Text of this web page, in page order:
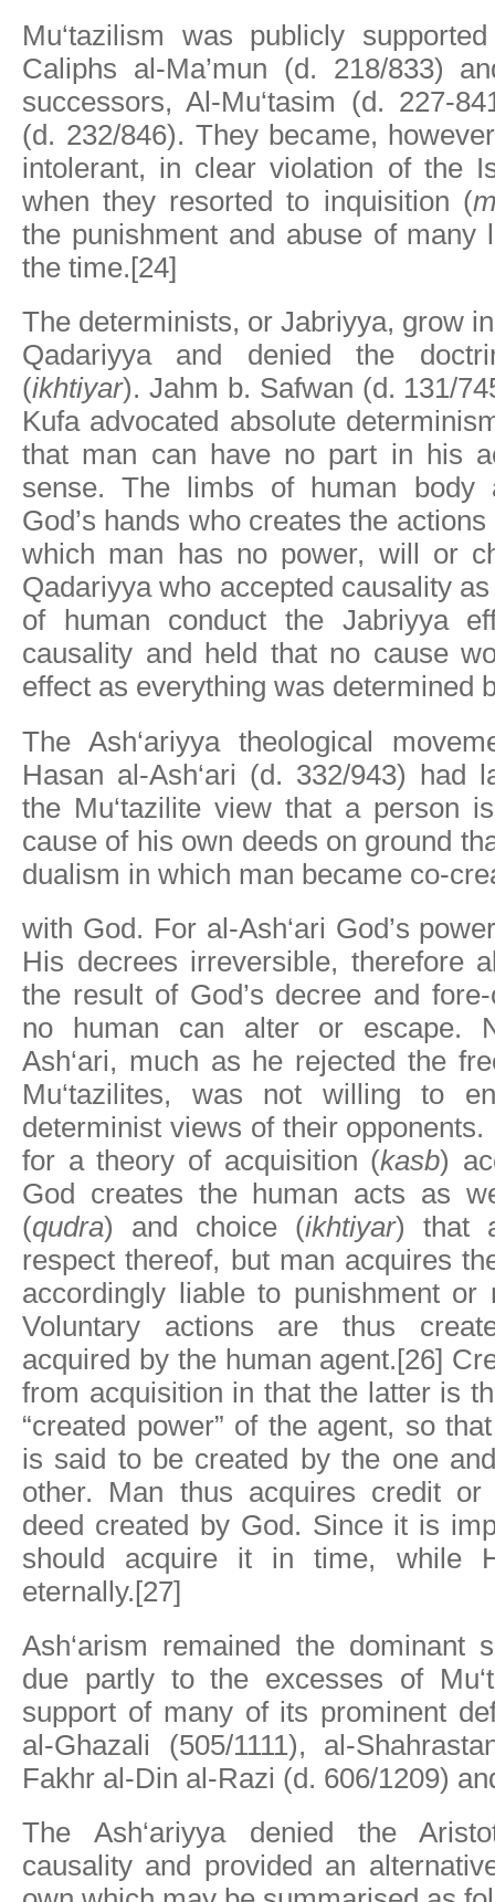
Mu‘tazilism was publicly
Caliphs al-Ma’mun (d. 218/833)
successors, Al-Mu‘tasim (d. 227-
(d. 232/846). They became,
intolerant, in clear violation of the
when they resorted to inquisition (
the punishment and abuse of many
the time.[24]
The determinists, or Jabriyya, grow
Qadariyya and denied the
(ikhtiyar). Jahm b. Safwan (d. 131/
Kufa advocated absolute
that man can have no part in his
sense. The limbs of human
God’s hands who creates the
which man has no power, will or
Qadariyya who accepted causality
of human conduct the Jabriyya
causality and held that no cause
effect as everything was determined
The Ash‘ariyya theological
Hasan al-Ash‘ari (d. 332/943) had
the Mu‘tazilite view that a person
cause of his own deeds on ground
dualism in which man became co-
with God. For al-Ash‘ari God’s
His decrees irreversible, therefore
the result of God’s decree and
no human can alter or escape.
Ash‘ari, much as he rejected the
Mu‘tazilites, was not willing to
determinist views of their
for a theory of acquisition (kasb)
God creates the human acts as
(qudra) and choice (ikhtiyar) that
respect thereof, but man acquires
accordingly liable to punishment or
Voluntary actions are thus
acquired by the human agent.[26]
from acquisition in that the latter is
“created power” of the agent, so
is said to be created by the one
other. Man thus acquires credit
deed created by God. Since it is
should acquire it in time, while
eternally.[27]
Ash‘arism remained the dominant
due partly to the excesses of
support of many of its prominent
al-Ghazali (505/1111), al-
Fakhr al-Din al-Razi (d. 606/1209)
The Ash‘ariyya denied the
causality and provided an